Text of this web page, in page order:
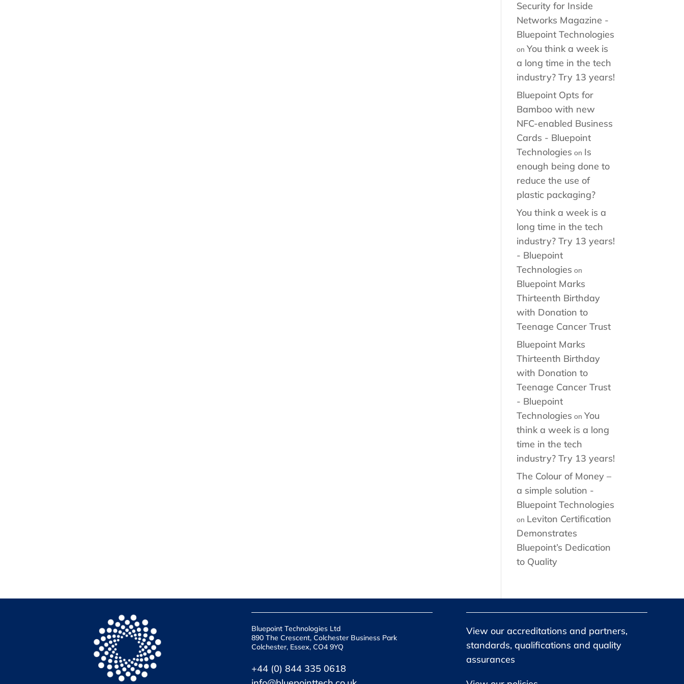
Security for Inside
Networks Magazine -
Bluepoint Technologies
on You think a week is
a long time in the tech
industry? Try 13 years!
Bluepoint Opts for
Bamboo with new
NFC-enabled Business
Cards - Bluepoint
Technologies on Is
enough being done to
reduce the use of
plastic packaging?
You think a week is a
long time in the tech
industry? Try 13 years!
- Bluepoint
Technologies on
Bluepoint Marks
Thirteenth Birthday
with Donation to
Teenage Cancer Trust
Bluepoint Marks
Thirteenth Birthday
with Donation to
Teenage Cancer Trust
- Bluepoint
Technologies on You
think a week is a long
time in the tech
industry? Try 13 years!
The Colour of Money –
a simple solution -
Bluepoint Technologies
on Leviton Certification
Demonstrates
Bluepoint’s Dedication
to Quality
Bluepoint Technologies Ltd
890 The Crescent, Colchester Business Park
Colchester, Essex, CO4 9YQ
+44 (0) 844 335 0618
View our accreditations and partners,
standards, qualifications and quality
assurances